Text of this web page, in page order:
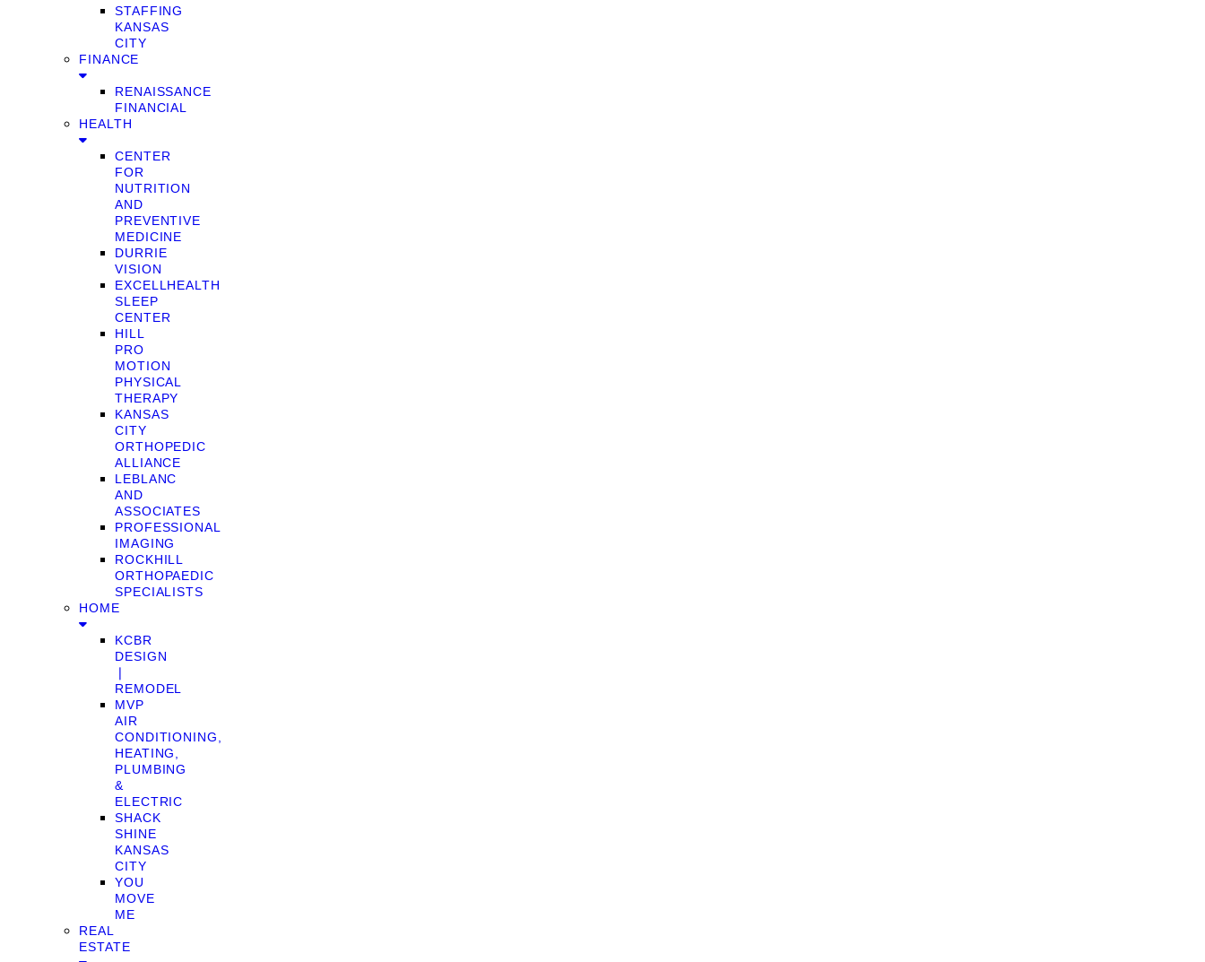
STAFFING
KANSAS
CITY
FINANCE
RENAISSANCE
FINANCIAL
HEALTH
CENTER
FOR
NUTRITION
AND
PREVENTIVE
MEDICINE
DURRIE
VISION
EXCELLHEALTH
SLEEP
CENTER
HILL
PRO
MOTION
PHYSICAL
THERAPY
KANSAS
CITY
ORTHOPEDIC
ALLIANCE
LEBLANC
AND
ASSOCIATES
PROFESSIONAL
IMAGING
ROCKHILL
ORTHOPAEDIC
SPECIALISTS
HOME
KCBR
DESIGN
❘
REMODEL
MVP
AIR
CONDITIONING,
HEATING,
PLUMBING
&
ELECTRIC
SHACK
SHINE
KANSAS
CITY
YOU
MOVE
ME
REAL
ESTATE